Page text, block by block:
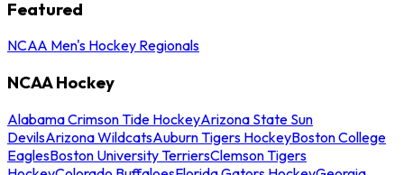
Featured
NCAA Men's Hockey Regionals
NCAA Hockey
Alabama Crimson Tide HockeyArizona State Sun
DevilsArizona WildcatsAuburn Tigers HockeyBoston College
EaglesBoston University TerriersClemson Tigers